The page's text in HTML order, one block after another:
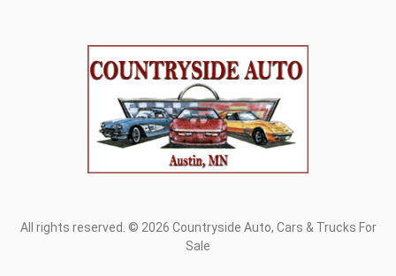
All rights reserved. © 2026 Countryside Auto, Cars & Trucks For
Sale